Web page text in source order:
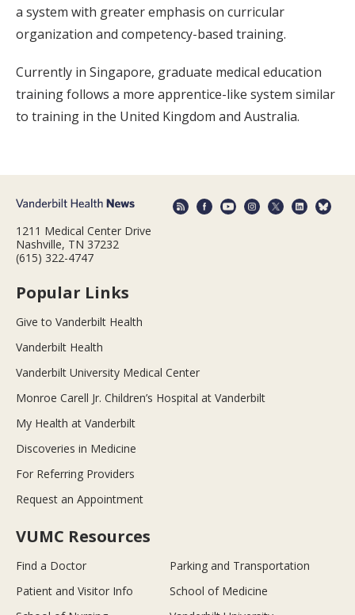
a system with greater emphasis on curricular
organization and competency-based training.
Currently in Singapore, graduate medical education
training follows a more apprentice-like system similar
to training in the United Kingdom and Australia.
1211 Medical Center Drive
Nashville, TN 37232
(615) 322-4747
Popular Links
Give to Vanderbilt Health
Vanderbilt Health
Vanderbilt University Medical Center
Monroe Carell Jr. Children’s Hospital at Vanderbilt
My Health at Vanderbilt
Discoveries in Medicine
For Referring Providers
Request an Appointment
VUMC Resources
Find a Doctor
Parking and Transportation
Patient and Visitor Info
School of Medicine